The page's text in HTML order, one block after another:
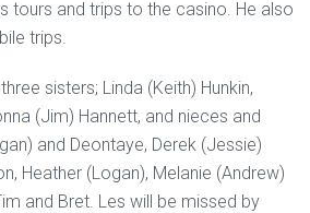
tours and trips to the casino. He also
trips.
sisters; Linda (Keith) Hunkin,
(Jim) Hannett, and nieces and
and Deontaye, Derek (Jessie)
Heather (Logan), Melanie (Andrew)
and Bret. Les will be missed by